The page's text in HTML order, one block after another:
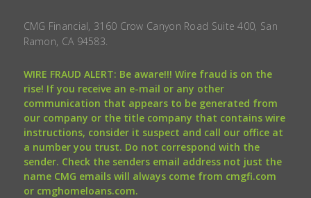
CMG Financial, 3160 Crow Canyon Road Suite 400, San
Ramon, CA 94583.
WIRE FRAUD ALERT: Be aware!!! Wire fraud is on the
rise! If you receive an e-mail or any other
communication that appears to be generated from
our company or the title company that contains wire
instructions, consider it suspect and call our office at
a number you trust. Do not correspond with the
sender. Check the senders email address not just the
name CMG emails will always come from cmgfi.com
or cmghomeloans.com.